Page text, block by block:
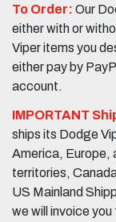
To Order: Our
either with or
Viper items you
either pay by
account.
IMPORTANT
ships its Dodge
America, Europe,
territories,
US Mainland
we will invoice